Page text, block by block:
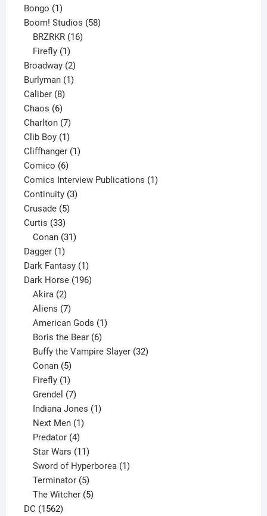
Bongo 11
product
Boom! Studios 5858
BRZRKR 16
Firefly 1
product
Broadway 22
products
Burlyman 11
Caliber 88
products
Chaos 66
products
Charlton 77
products
Clib Boy 11
product
Cliffhanger 11
Comico 66
products
Comics Interview Publications 11
Continuity 33
Crusade 55
Curtis 3333
products
Conan 31
Dagger 11
product
Dark Fantasy 11
product
Dark Horse 196196
Akira 2
products
Aliens 7
products
American Gods 1
Boris the Bear 6
products
Buffy the Vampire Slayer 32
Conan 5
products
Firefly 1
product
Grendel 7
products
Indiana Jones 1
Next Men 1
Predator 4
products
Star Wars 11
products
Sword of Hyperborea 1
Terminator 5
products
The Witcher 5
DC 15621562